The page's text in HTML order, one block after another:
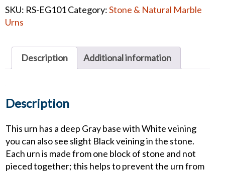
Urn
#1350
SKU: RS-EG101Category:Stone & Natural Marble
Urns
Description Additional information
Description
This urn has a deep Gray base with White veining
you can also see slight Black veining in the stone.
Each urn is made from one block of stone and not
pieced together; this helps to prevent the urn from